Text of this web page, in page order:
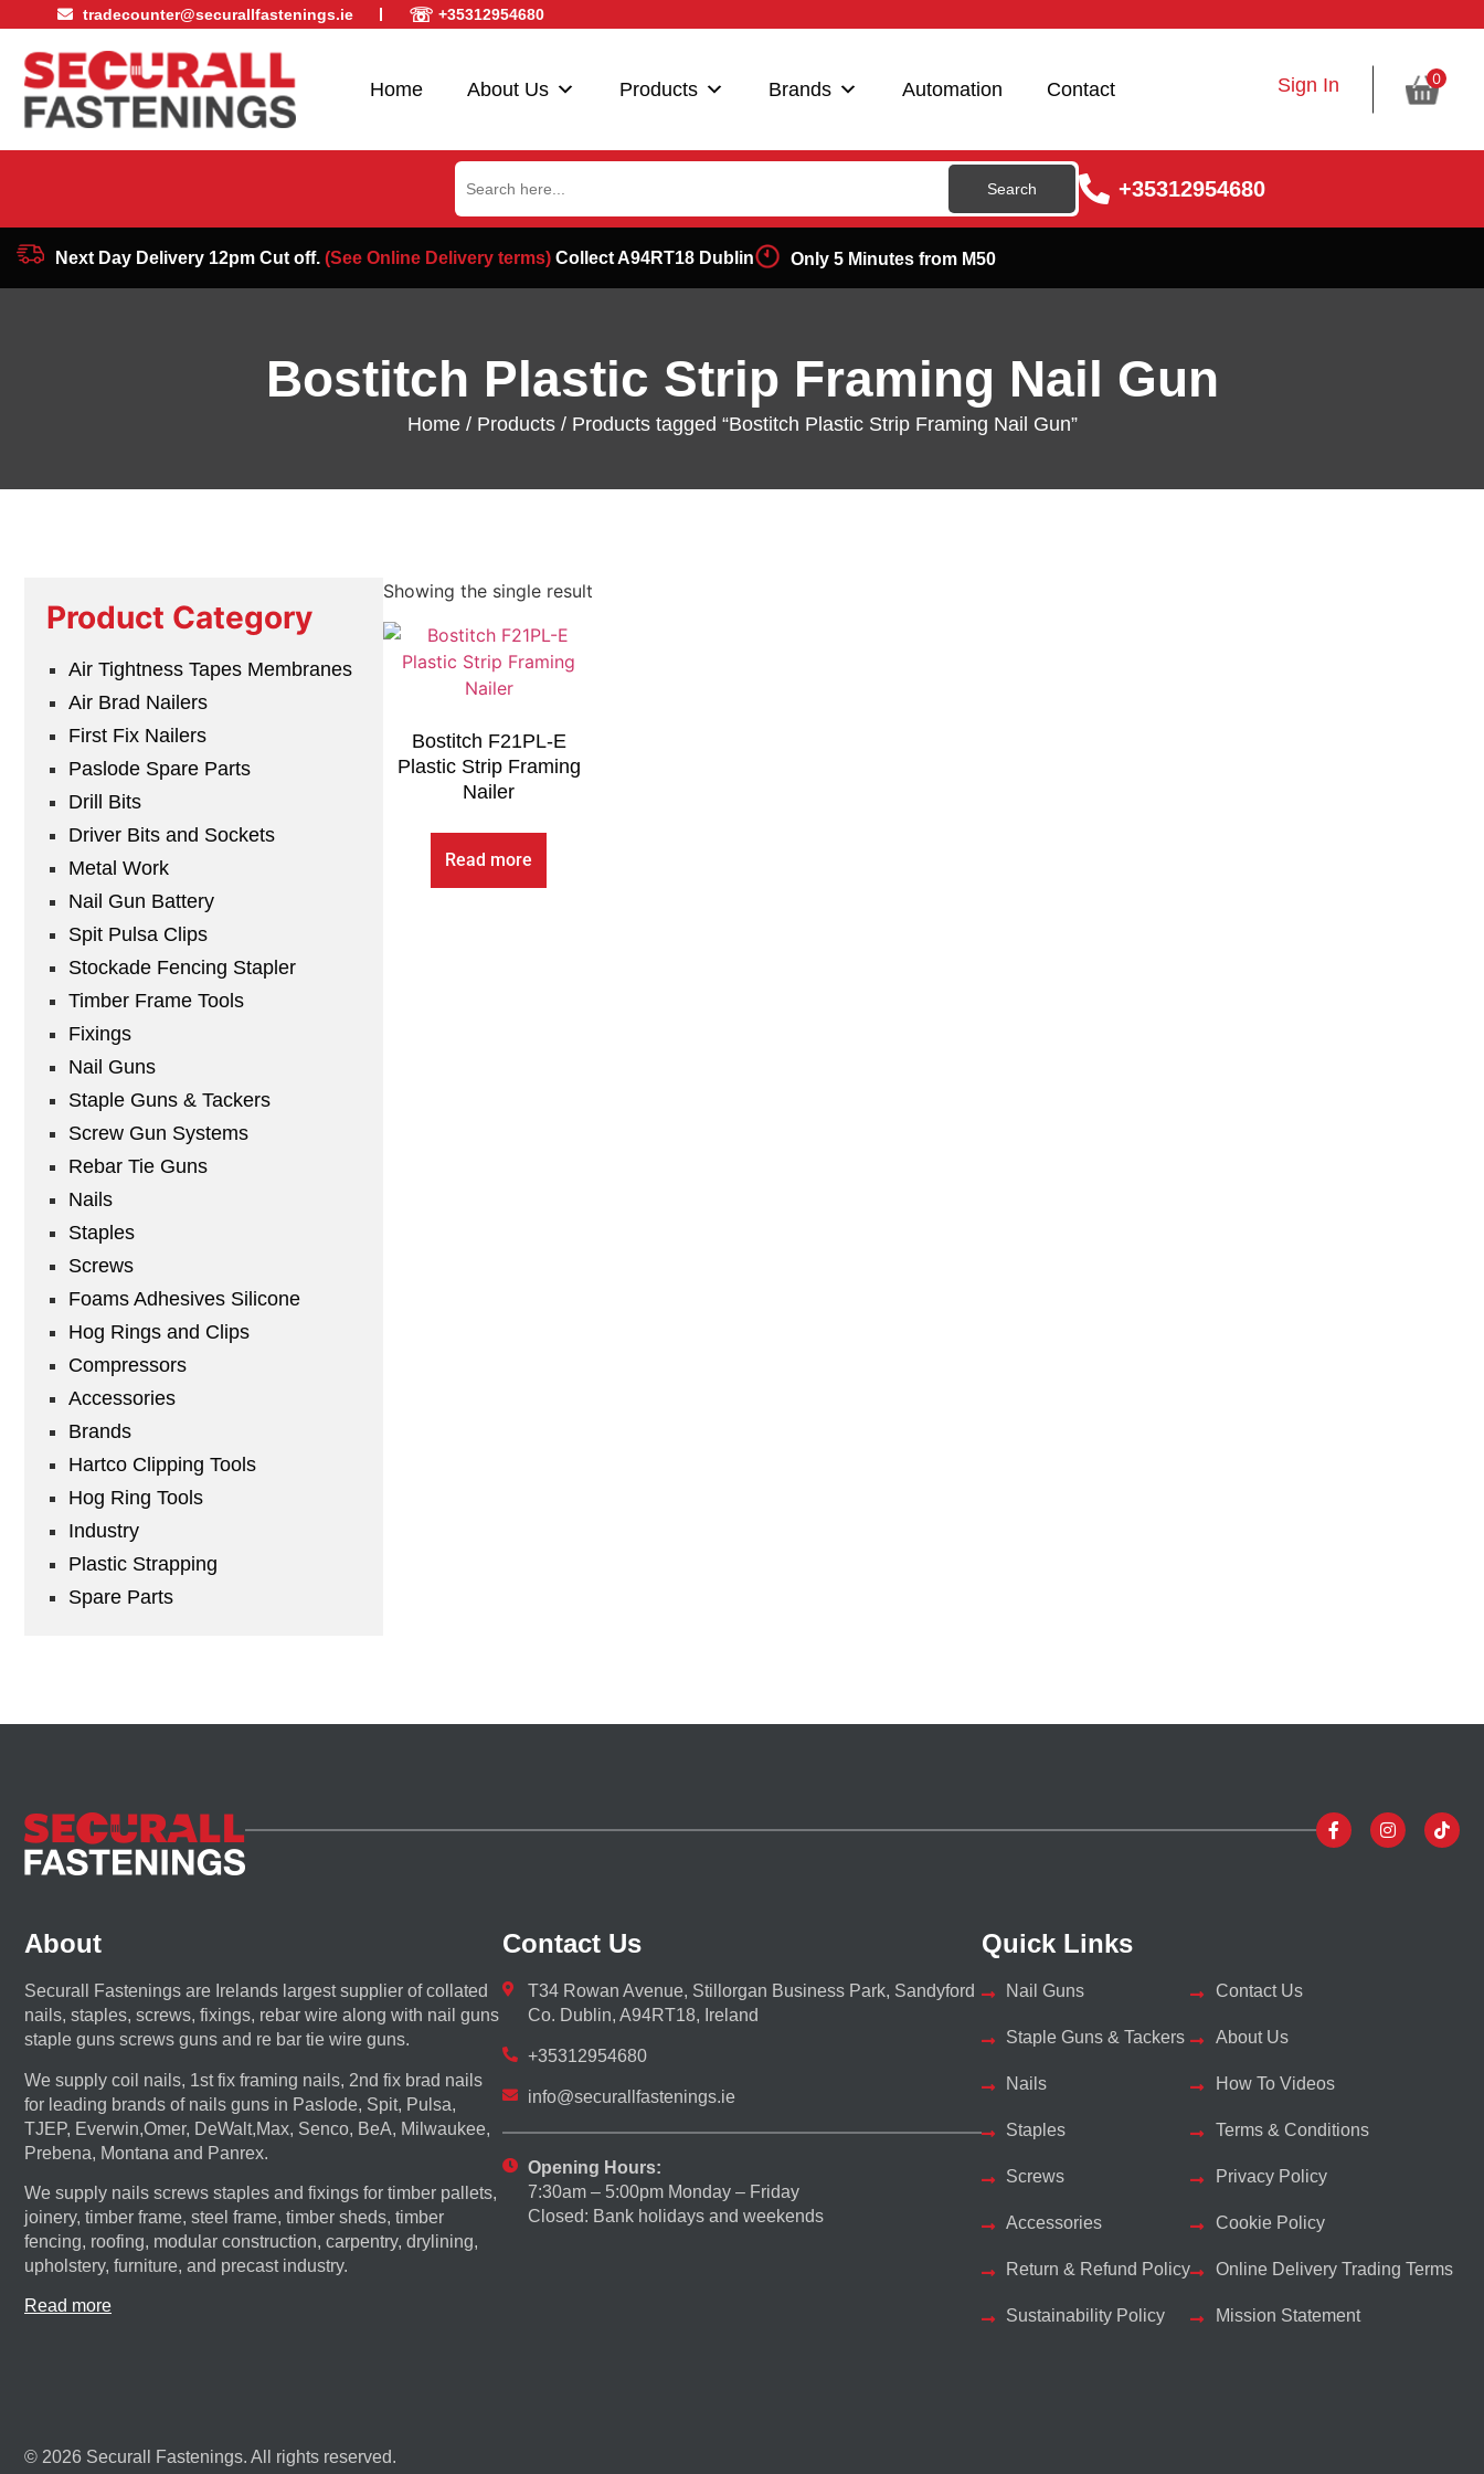
tradecounter@securallfastenings.ie ☏ +35312954680
Home About Us Products Brands Automation Contact Sign In 0
Search
for:
+35312954680
Next Day Delivery 12pm Cut off. (See Online Delivery terms)Collect A94RT18 Dublin Only 5 Minutes from M50
Bostitch Plastic Strip Framing Nail Gun
Home/ Products/ Products tagged “Bostitch Plastic Strip Framing Nail Gun”
Product Category
Air Tightness Tapes Membranes
Air Brad Nailers
First Fix Nailers
Paslode Spare Parts
Drill Bits
Driver Bits and Sockets
Metal Work
Nail Gun Battery
Spit Pulsa Clips
Stockade Fencing Stapler
Timber Frame Tools
Fixings
Nail Guns
Staple Guns & Tackers
Screw Gun Systems
Rebar Tie Guns
Nails
Staples
Screws
Foams Adhesives Silicone
Hog Rings and Clips
Compressors
Accessories
Brands
Hartco Clipping Tools
Hog Ring Tools
Industry
Plastic Strapping
Spare Parts
Showing the single result
Bostitch F21PL-E
Plastic Strip Framing
Nailer
Read more
About
Securall Fastenings are Irelands largest supplier of collated
nails, staples, screws, fixings, rebar wire along with nail guns
staple guns screws guns and re bar tie wire guns.
We supply coil nails, 1st fix framing nails, 2nd fix brad nails
for leading brands of nails guns in Paslode, Spit, Pulsa,
TJEP, Everwin,Omer, DeWalt,Max, Senco, BeA, Milwaukee,
Prebena, Montana and Panrex.
We supply nails screws staples and fixings for timber pallets,
joinery, timber frame, steel frame, timber sheds, timber
fencing, roofing, modular construction, carpentry, drylining,
upholstery, furniture, and precast industry.
Read more
Contact Us
T34 Rowan Avenue, Stillorgan Business Park, Sandyford
Co. Dublin, A94RT18, Ireland
+35312954680
info@securallfastenings.ie
Opening Hours:
7:30am – 5:00pm Monday – Friday
Closed: Bank holidays and weekends
Quick Links
Nail Guns
Staple Guns & Tackers
Nails
Staples
Screws
Accessories
Return & Refund Policy
Sustainability Policy
Contact Us
About Us
How To Videos
Terms & Conditions
Privacy Policy
Cookie Policy
Online Delivery Trading Terms
Mission Statement
© 2026 Securall Fastenings. All rights reserved.